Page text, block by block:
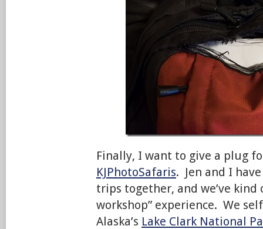
Finally, I want to give a plug
KJPhotoSafaris. Jen and I
trips together, and we’ve
workshop” experience. We
Alaska’s Lake Clark National